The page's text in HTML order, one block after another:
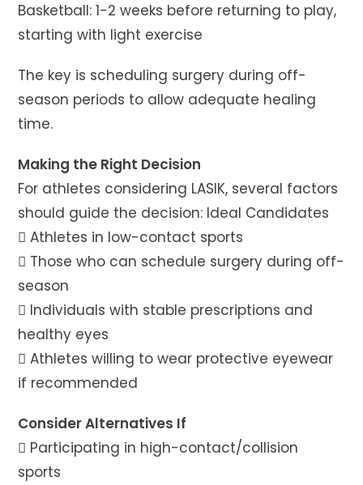
Basketball: 1-2 weeks before returning to play,
starting with light exercise
The key is scheduling surgery during off-
season periods to allow adequate healing
time.
Making the Right Decision
For athletes considering LASIK, several factors
should guide the decision: Ideal Candidates
 Athletes in low-contact sports
 Those who can schedule surgery during off-
season
 Individuals with stable prescriptions and
healthy eyes
 Athletes willing to wear protective eyewear
if recommended
Consider Alternatives If
 Participating in high-contact/collision
sports